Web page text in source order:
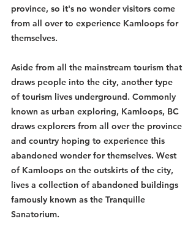
province, so it's no wonder visitors come
from all over to experience Kamloops for
themselves.
Aside from all the mainstream tourism that
draws people into the city, another type
of tourism lives underground. Commonly
known as urban exploring, Kamloops, BC
draws explorers from all over the province
and country hoping to experience this
abandoned wonder for themselves. West
of Kamloops on the outskirts of the city,
lives a collection of abandoned buildings
famously known as the Tranquille
Sanatorium.